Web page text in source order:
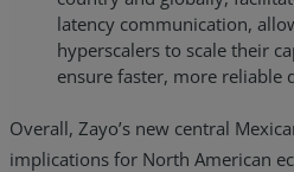
latency communication,
hyperscalers to scale their
ensure faster, more reliable
Overall, Zayo’s new central
implications for North American